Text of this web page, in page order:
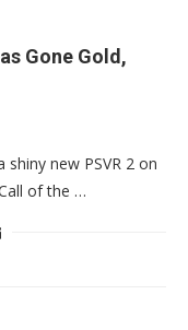
Gone Gold,
shiny new PSVR 2 on
of the …